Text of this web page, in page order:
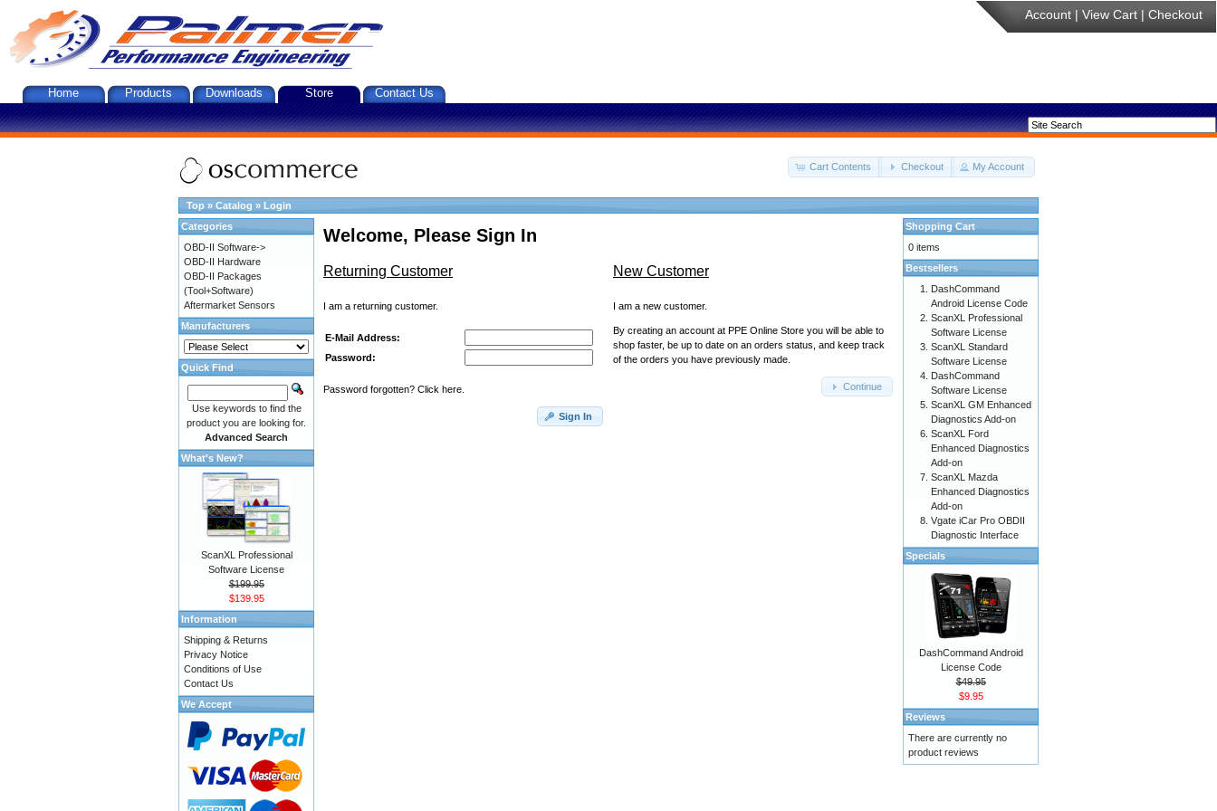
Account | View Cart | Checkout
Home Products Downloads Store Contact Us
Cart Contents Checkout My Account
Top » Catalog » Login
Welcome, Please Sign In
Returning Customer
I am a returning customer.
E-Mail Address:
Password:
Password forgotten? Click here.
Sign In
New Customer
I am a new customer.
By creating an account at PPE Online Store you will be able to
shop faster, be up to date on an orders status, and keep track
of the orders you have previously made.
Continue
Categories
OBD-II Software->
OBD-II Hardware
OBD-II Packages
(Tool+Software)
Aftermarket Sensors
Manufacturers
Quick Find
Use keywords to find the
product you are looking for.
Advanced Search
What's New?
ScanXL Professional
Software License
$199.95
$139.95
Information
Shipping & Returns
Privacy Notice
Conditions of Use
Contact Us
We Accept
Shopping Cart
0 items
Bestsellers
DashCommand
Android License Code
ScanXL Professional
Software License
ScanXL Standard
Software License
DashCommand
Software License
ScanXL GM Enhanced
Diagnostics Add-on
ScanXL Ford
Enhanced Diagnostics
Add-on
ScanXL Mazda
Enhanced Diagnostics
Add-on
Vgate iCar Pro OBDII
Diagnostic Interface
Specials
DashCommand Android
License Code
$49.95
$9.95
Reviews
There are currently no
product reviews